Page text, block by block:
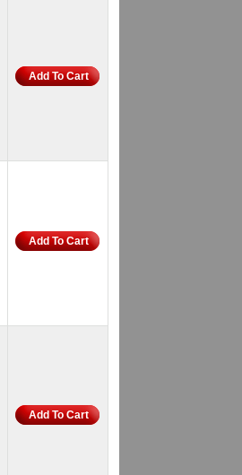
Add To Cart
Add To Cart
Add To Cart